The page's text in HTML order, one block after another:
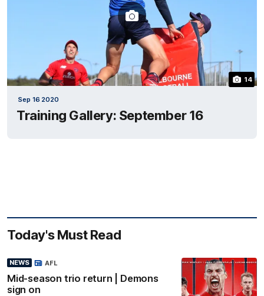
Sep 16 2020
Training Gallery: September 16
14
Today's Must Read
NEWS
Mid-season trio return | Demons
sign on
AFL